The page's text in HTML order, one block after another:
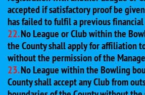
accepted if satisfactory proof be
has failed to fulfil a previous
22.No League or Club within the
the County shall apply for affiliation
without the permission of the
23.No League within the Bowling
County shall accept any Club from